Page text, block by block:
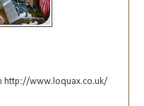
http://www.loquax.co.uk/